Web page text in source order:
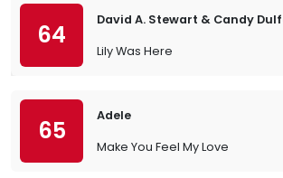
64
David A. Stewart & Candy
Lily Was Here
65
Adele
Make You Feel My Love